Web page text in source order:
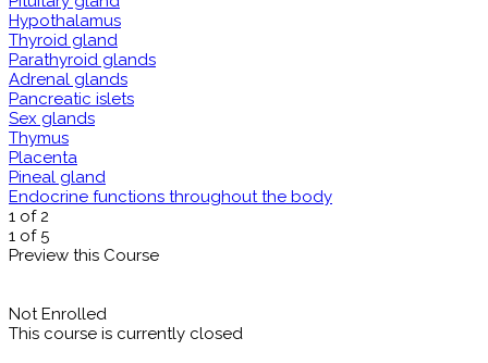
Hypothalamus
Thyroid gland
Parathyroid glands
Adrenal glands
Pancreatic islets
Sex glands
Thymus
Placenta
Pineal gland
Endocrine functions throughout the body
1 of 2
1 of 5
Preview this Course
Not Enrolled
This course is currently closed